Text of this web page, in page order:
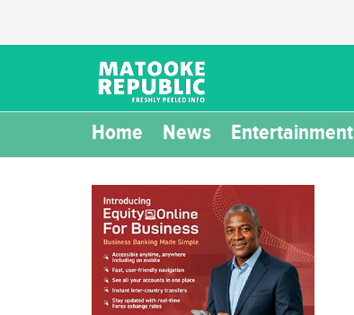
Home News Entertainment